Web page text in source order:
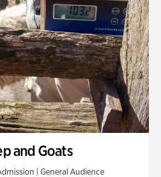
and Goats
| General Audience